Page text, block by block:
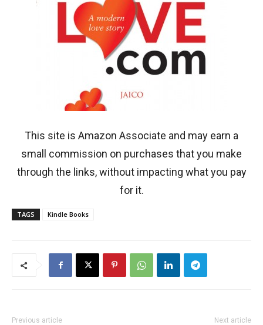
This site is Amazon Associate and may earn a
small commission on purchases that you make
through the links, without impacting what you pay
for it.
TAGS Kindle Books
Previous article Next article